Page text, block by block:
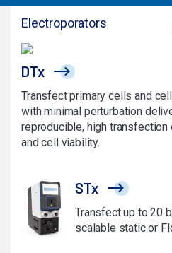
Electroporators
DTx
Transfect primary cells and
with minimal perturbation
reproducible, high
and cell viability.
STx
Transfect up to 20
scalable static or